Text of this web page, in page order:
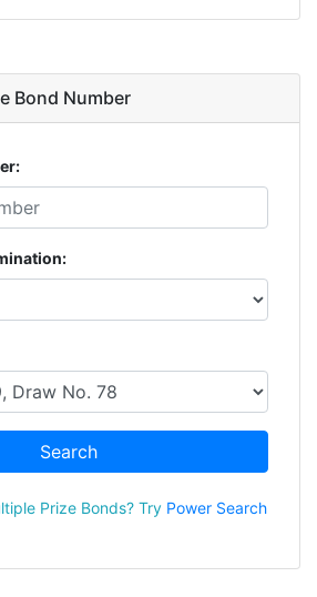
Bond Number
Search
Prize Bonds? Try Power Search